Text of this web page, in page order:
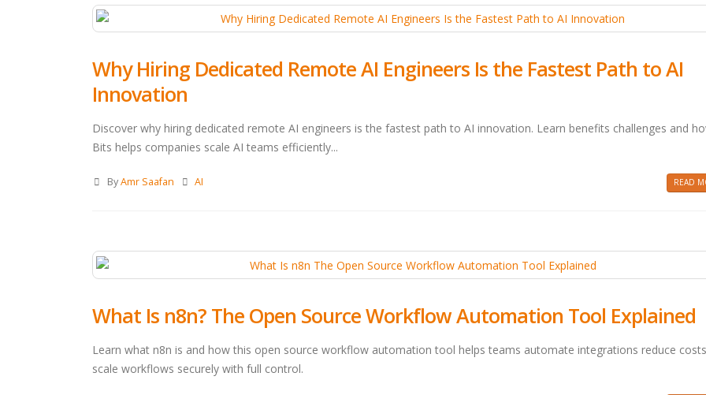
Why Hiring Dedicated Remote AI Engineers Is the Fastest Path to AI
Innovation
Discover why hiring dedicated remote AI engineers is the fastest path to AI innovation. Learn benefits challenges and
Bits helps companies scale AI teams efficiently...
ByAmr Saafan AI READ
What Is n8n? The Open Source Workflow Automation Tool Explained
Learn what n8n is and how this open source workflow automation tool helps teams automate integrations reduce
scale workflows securely with full control.